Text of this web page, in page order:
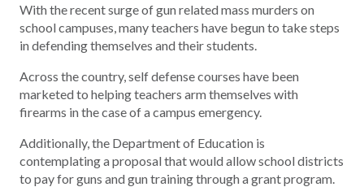
With the recent surge of gun related mass murders on
school campuses, many teachers have begun to take steps
in defending themselves and their students.
Across the country, self defense courses have been
marketed to helping teachers arm themselves with
firearms in the case of a campus emergency.
Additionally, the Department of Education is
contemplating a proposal that would allow school districts
to pay for guns and gun training through a grant program.